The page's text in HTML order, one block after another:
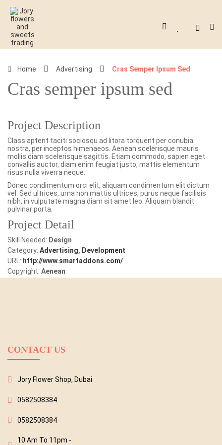
Home Advertising Cras Semper Ipsum Sed
Cras semper ipsum sed
Project Description
Class aptent taciti sociosqu ad litora torquent per conubia
nostra, per inceptos himenaeos. Aenean scelerisque mauris
mollis diam scelerisque sagittis. Etiam commodo, sapien eget
convallis auctor, diam enim feugiat justo, mattis elementum
risus nulla viverra neque.
Donec condimentum orci elit, aliquam condimentum elit dictum
vel. Sed ultrices, urna non mattis ultrices, purus neque facilisis
nibh, in vulputate magna diam sit amet leo. Aliquam blandit
pulvinar porta.
Project Detail
Skill Needed: Design
Category: Advertising, Development
URL: http://www.smartaddons.com/
Copyright: Aenean
CONTACT US
Jory Flower Shop, Dubai
0582508384
0582508384
10 Am To 11pm -